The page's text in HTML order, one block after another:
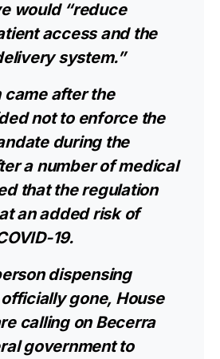
would “reduce
access and the
system.”
came after the
not to enforce the
during the
a number of medical
that the regulation
an added risk of
19.
dispensing
gone, House
calling on Becerra
government to